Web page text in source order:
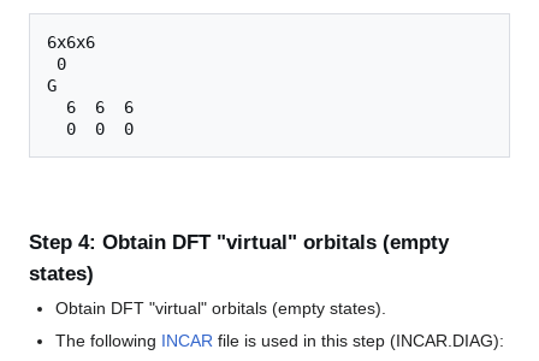
6x6x6
0
G
  6  6  6
Step 4: Obtain DFT "virtual" orbitals (empty
states)
Obtain DFT "virtual" orbitals (empty states).
The following INCAR file is used in this step (INCAR.DIAG):